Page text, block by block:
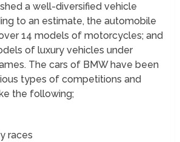
a well-diversified vehicle
to an estimate, the automobile
14 models of motorcycles; and
of luxury vehicles under
The cars of BMW have been
types of competitions and
the following;
races